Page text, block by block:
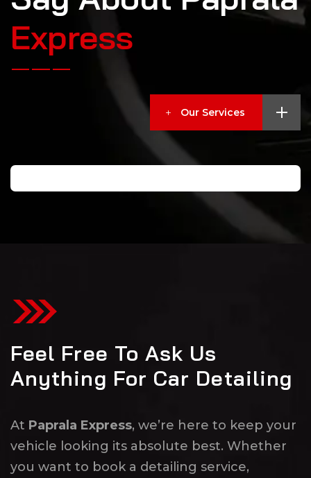
Express
Our Services
Feel Free To Ask Us
Anything For Car Detailing
At Paprala Express, we’re here to keep your
vehicle looking its absolute best. Whether
you want to book a detailing service,